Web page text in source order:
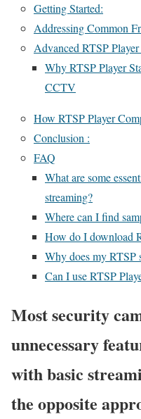
Getting Started:
Addressing Common
Advanced RTSP
Why RTSP Player
CCTV
How RTSP Player
Conclusion :
FAQ
What are some
streaming?
Where can I find
How do I download
Why does my RTSP
Can I use RTSP
Most security
unnecessary
with basic
the opposite